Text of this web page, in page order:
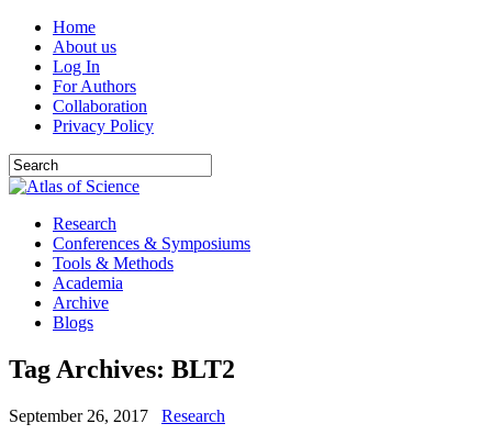
Home
About us
Log In
For Authors
Collaboration
Privacy Policy
Research
Conferences & Symposiums
Tools & Methods
Academia
Archive
Blogs
Tag Archives: BLT2
September 26, 2017 Research